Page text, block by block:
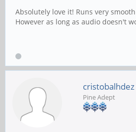
Absolutely love it! Runs very
However as long as audio doesn't
cristobalhdez
Pine Adept